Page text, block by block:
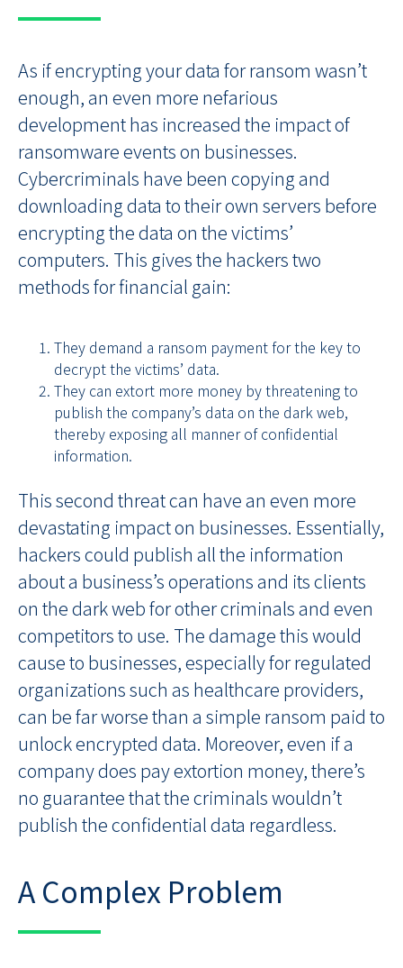
As if encrypting your data for ransom wasn’t
enough, an even more nefarious
development has increased the impact of
ransomware events on businesses.
Cybercriminals have been copying and
downloading data to their own servers before
encrypting the data on the victims’
computers. This gives the hackers two
methods for financial gain:
They demand a ransom payment for the key to
decrypt the victims’ data.
They can extort more money by threatening to
publish the company’s data on the dark web,
thereby exposing all manner of confidential
information.
This second threat can have an even more
devastating impact on businesses. Essentially,
hackers could publish all the information
about a business’s operations and its clients
on the dark web for other criminals and even
competitors to use. The damage this would
cause to businesses, especially for regulated
organizations such as healthcare providers,
can be far worse than a simple ransom paid to
unlock encrypted data. Moreover, even if a
company does pay extortion money, there’s
no guarantee that the criminals wouldn’t
publish the confidential data regardless.
A Complex Problem